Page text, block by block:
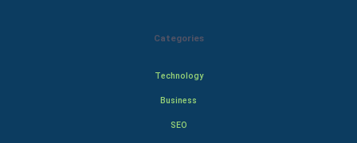
Categories
Technology
Business
SEO